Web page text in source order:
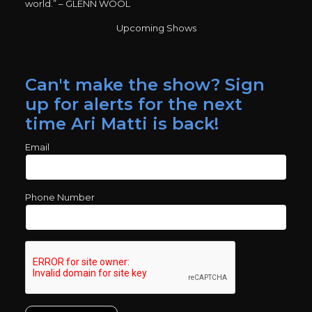
world.” – GLENN WOOL
Upcoming Shows
Can't make the show? Sign
up for alerts for the next
time Ari Matti is back!
Email
Phone Number